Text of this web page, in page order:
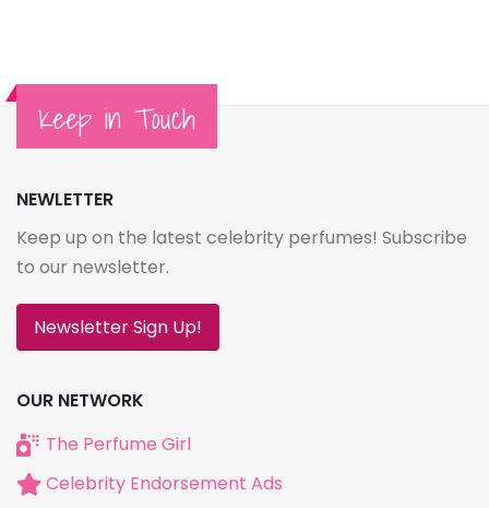
Keep in Touch
NEWLETTER
Keep up on the latest celebrity perfumes! Subscribe
to our newsletter.
Newsletter Sign Up!
OUR NETWORK
The Perfume Girl
Celebrity Endorsement Ads